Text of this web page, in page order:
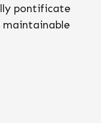
pontificate